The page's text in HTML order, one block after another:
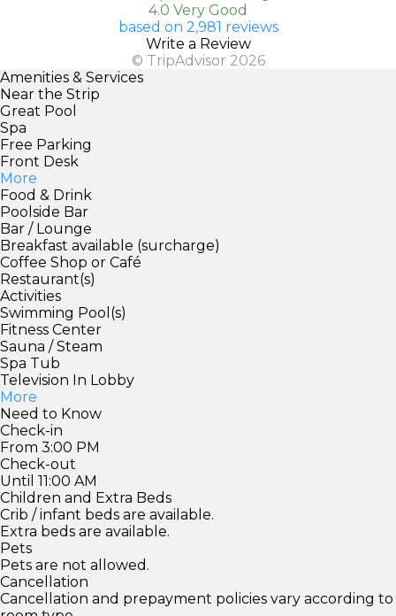
4.0 Very Good
based on 2,981 reviews
Write a Review
© TripAdvisor 2026
Amenities & Services
Near the Strip
Great Pool
Spa
Free Parking
Front Desk
More
Food & Drink
Poolside Bar
Bar / Lounge
Breakfast available (surcharge)
Coffee Shop or Café
Restaurant(s)
Activities
Swimming Pool(s)
Fitness Center
Sauna / Steam
Spa Tub
Television In Lobby
More
Need to Know
Check-in
From 3:00 PM
Check-out
Until 11:00 AM
Children and Extra Beds
Crib / infant beds are available.
Extra beds are available.
Pets
Pets are not allowed.
Cancellation
Cancellation and prepayment policies vary according to